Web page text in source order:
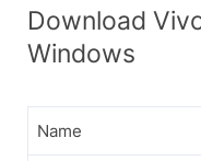
Download
Windows
Name